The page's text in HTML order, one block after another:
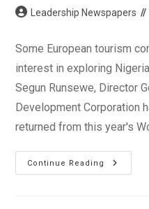
Post Leadership Newspapers
Some European tourism
interest in exploring
Segun Runsewe, Director
Development Corporation
returned from this year's
Continue Reading
European
Tourism